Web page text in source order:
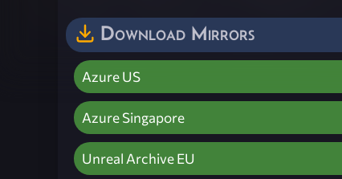
Download Mirrors
Azure US
Azure Singapore
Unreal Archive EU